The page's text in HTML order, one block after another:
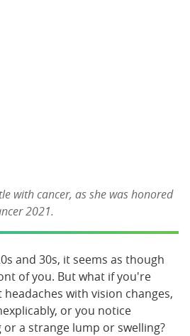
with cancer, as she was honored
2021.
and 30s, it seems as though
of you. But what if you're
with vision changes,
or you notice
a strange lump or swelling?